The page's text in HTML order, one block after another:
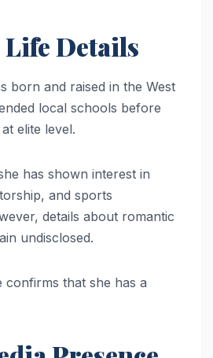
Details
born and raised in the West
local schools before
elite level.
has shown interest in
and sports
details about romantic
undisclosed.
confirms that she has a